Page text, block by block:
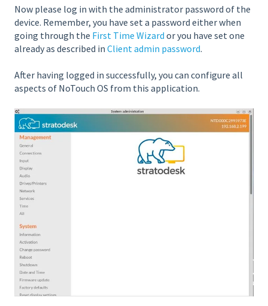
Now please log in with the administrator password of the
device. Remember, you have set a password either when
going through the First Time Wizard or you have set one
already as described in Client admin password.
After having logged in successfully, you can configure all
aspects of NoTouch OS from this application.